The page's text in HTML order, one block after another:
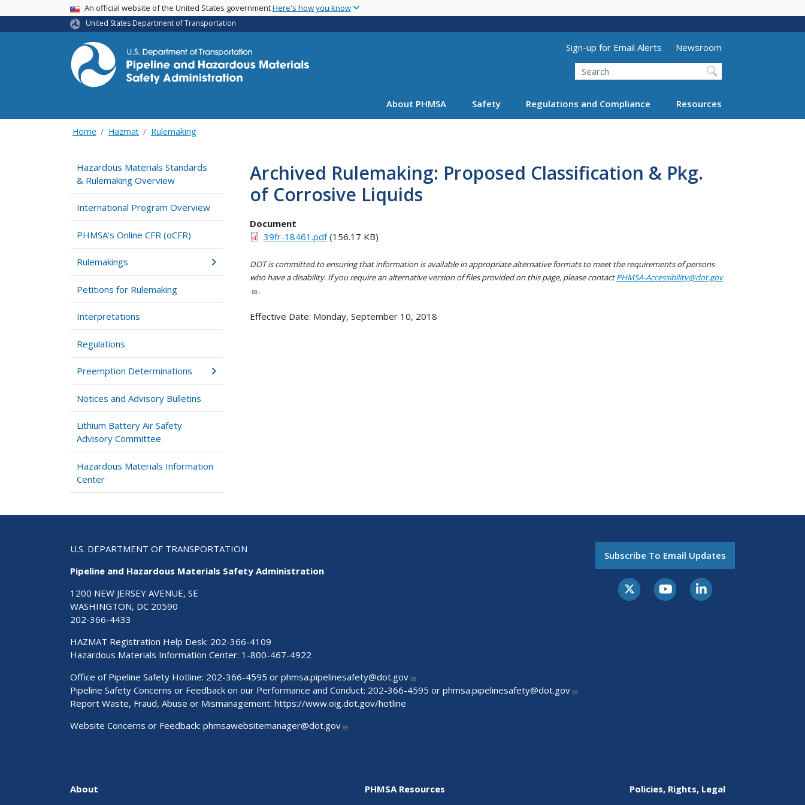
main
USA BannerAn official website of the United States governmentHere's how you know
United States Department of Transportation
Utility Menu (above search form)
Sign-up for Email Alerts
Newsroom
Search
About PHMSA Safety Regulations and Compliance Resources
Home Hazmat Rulemaking
Hazardous Materials Standards
& Rulemaking Overview
International Program Overview
PHMSA's Online CFR (oCFR)
Rulemakings
Petitions for Rulemaking
Interpretations
Regulations
Preemption Determinations
Notices and Advisory Bulletins
Lithium Battery Air Safety
Advisory Committee
Hazardous Materials Information
Center
Archived Rulemaking: Proposed Classification & Pkg.
of Corrosive Liquids
Document
39fr-18461.pdf(156.17 KB)
DOT is committed to ensuring that information is available in appropriate alternative formats to meet the requirements of persons
who have a disability. If you require an alternative version of files provided on this page, please contactPHMSA-Accessibility@dot.gov
.
Effective Date: Monday, September 10, 2018
U.S. DEPARTMENT OF TRANSPORTATION
Pipeline and Hazardous Materials Safety Administration
1200 NEW JERSEY AVENUE, SE
WASHINGTON, DC 20590
202-366-4433
HAZMAT Registration Help Desk: 202-366-4109
Hazardous Materials Information Center: 1-800-467-4922
Office of Pipeline Safety Hotline: 202-366-4595 or phmsa.pipelinesafety@dot.gov
Pipeline Safety Concerns or Feedback on our Performance and Conduct: 202-366-4595 or phmsa.pipelinesafety@dot.gov
Report Waste, Fraud, Abuse or Mismanagement: https://www.oig.dot.gov/hotline
Website Concerns or Feedback: phmsawebsitemanager@dot.gov
Subscribe To Email Updates
About PHMSA Resources Policies, Rights, Legal